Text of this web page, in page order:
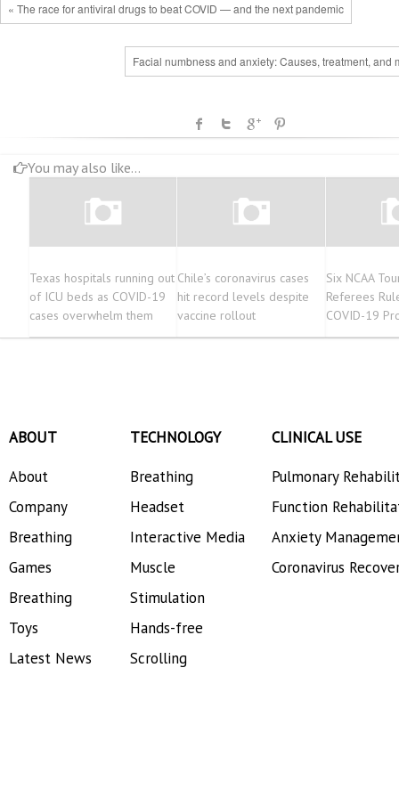
« The race for antiviral drugs to beat COVID — and the next pandemic
Facial numbness and anxiety: Causes, treatment, and
You may also like...
Texas hospitals running out
of ICU beds as COVID-19
cases overwhelm them
Chile’s coronavirus cases
hit record levels despite
vaccine rollout
Six NCAA
Referees
COVID-19
ABOUT
About
Company
Breathing
Games
Breathing
Toys
Latest News
TECHNOLOGY
Breathing
Headset
Interactive Media
Muscle
Stimulation
Hands-free
Scrolling
CLINICAL USE
Pulmonary
Function
Anxiety
Coronavirus